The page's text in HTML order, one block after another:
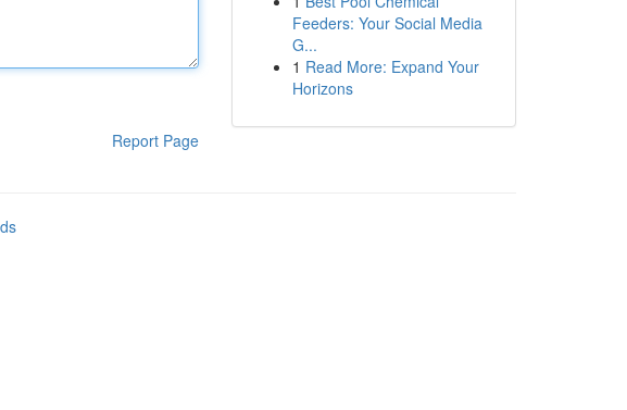
Report Page
Feeders: Your Social Media
G...
1 Read More: Expand Your
Horizons